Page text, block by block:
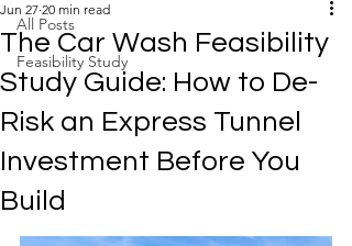
All Posts
Feasibility Study
The Car Wash Feasibility
Study Guide: How to De-
Risk an Express Tunnel
Investment Before You
Build
Jun 27 20 min read